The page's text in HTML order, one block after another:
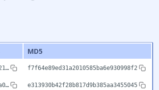
MD5
f7f64e89ed31a2010585ba6e930998f2
e313930b42f28b817d9b385aa3455045